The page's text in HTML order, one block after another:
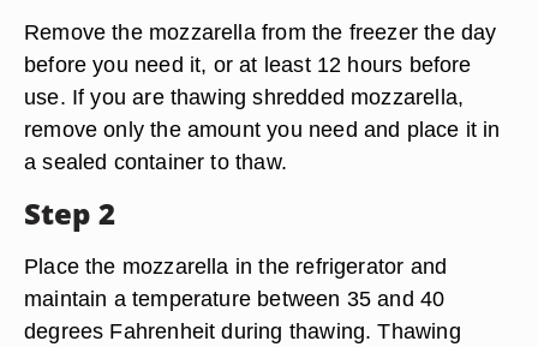
Remove the mozzarella from the freezer the day
before you need it, or at least 12 hours before
use. If you are thawing shredded mozzarella,
remove only the amount you need and place it in
a sealed container to thaw.
Step 2
Place the mozzarella in the refrigerator and
maintain a temperature between 35 and 40
degrees Fahrenheit during thawing. Thawing